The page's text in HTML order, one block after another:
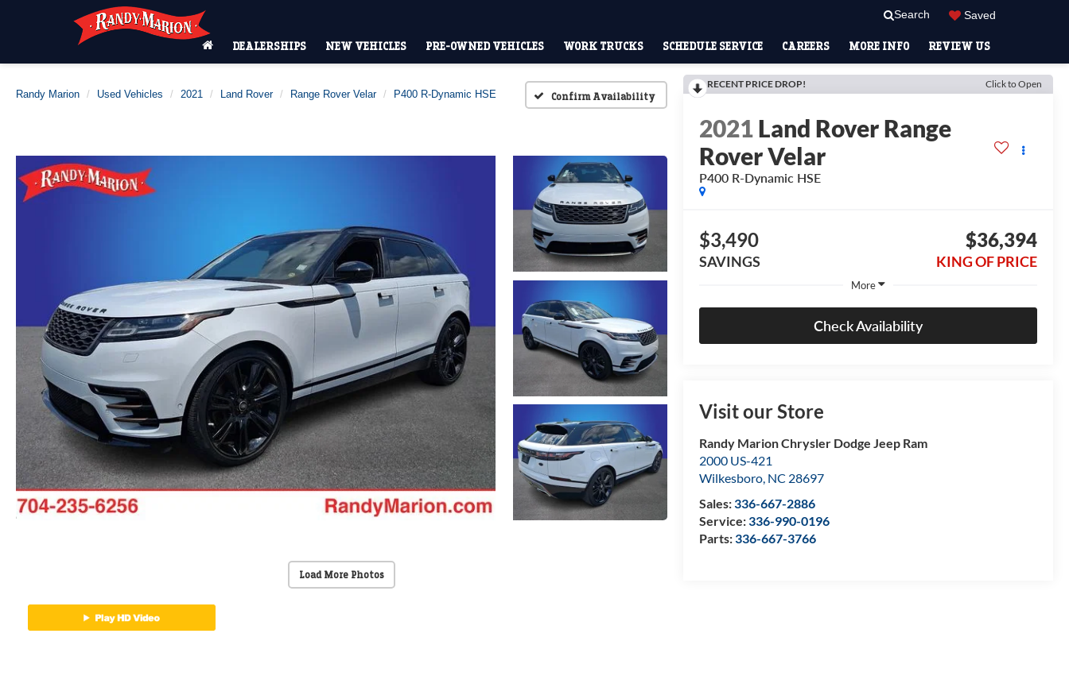
Search Saved
DEALERSHIPS NEW VEHICLES PRE-OWNED VEHICLES WORK TRUCKS SCHEDULE SERVICE CAREERS MORE INFO REVIEW US
Randy Marion Used Vehicles 2021 Land Rover Range Rover Velar P400 R-Dynamic HSE Confirm Availability
Load More Photos
RECENT PRICE DROP! Click to Open
2021Land Rover Range
Rover Velar
P400 R-Dynamic HSE
$3,490
SAVINGS
$36,394
KING OF PRICE
More
Check Availability
Visit our Store
Randy Marion Chrysler Dodge Jeep Ram
2000 US-421
Wilkesboro, NC 28697
Sales:336-667-2886
Service:336-990-0196
Parts:336-667-3766